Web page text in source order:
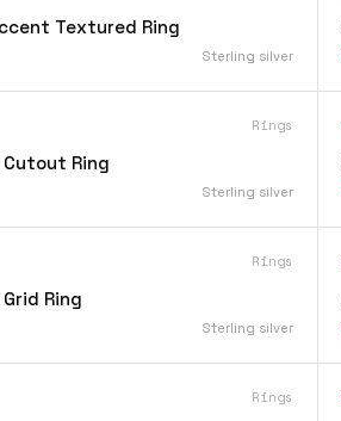
Textured Ring
Sterling silver
Rings
Cutout Ring
Sterling silver
Rings
Ring
Sterling silver
Rings